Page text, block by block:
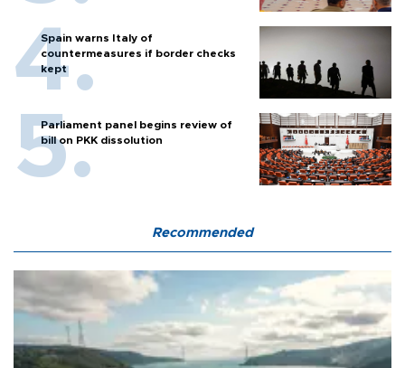
Spain warns Italy of
countermeasures if border checks
kept
Parliament panel begins review of
bill on PKK dissolution
Recommended